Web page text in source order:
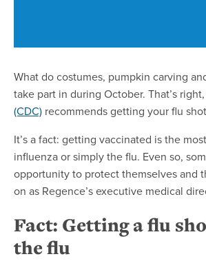
What do costumes, pumpkin carving
take part in during October. That’s
(CDC) recommends getting your flu
It’s a fact: getting vaccinated is the
influenza or simply the flu. Even so,
opportunity to protect themselves and
on as Regence’s executive medical
Fact: Getting a flu
the flu